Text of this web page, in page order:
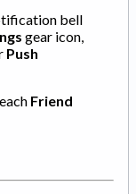
bell
gear icon,
Push
Friend